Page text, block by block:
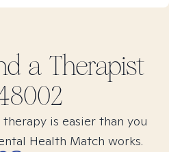
a Therapist
is easier than you
Health Match works.